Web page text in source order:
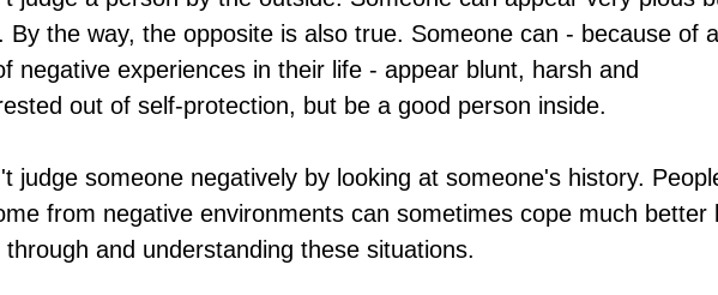
By the way, the opposite is also true. Someone can - because of
negative experiences in their life - appear blunt, harsh and
out of self-protection, but be a good person inside.
judge someone negatively by looking at someone's history.
from negative environments can sometimes cope much better
through and understanding these situations.